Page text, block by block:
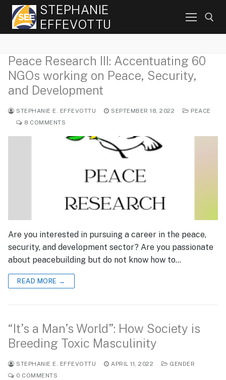
Skip
content
STEPHANIE
EFFEVOTTU
Search for:
Peace Research III: Accentuating 60
NGOs working on Peace, Security,
and Development
STEPHANIE E. EFFEVOTTU SEPTEMBER 18, 2022
PEACE
8 COMMENTS
Are you interested in pursuing a career in the peace,
security, and development sector? Are you passionate
about peacebuilding but do not know how to…
READ MORE →
“It’s a Man’s World”: How Society is
Breeding Toxic Masculinity
STEPHANIE E. EFFEVOTTU APRIL 11, 2022
GENDER
0 COMMENTS